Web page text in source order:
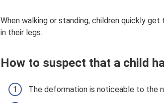
When walking or standing, children quickly
in their legs.
How to suspect that a child
The deformation is noticeable to the